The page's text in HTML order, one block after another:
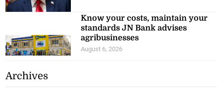
Know your costs, maintain your
standards JN Bank advises
agribusinesses
August 6, 2026
Archives